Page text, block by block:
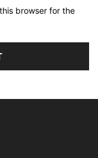
browser for the